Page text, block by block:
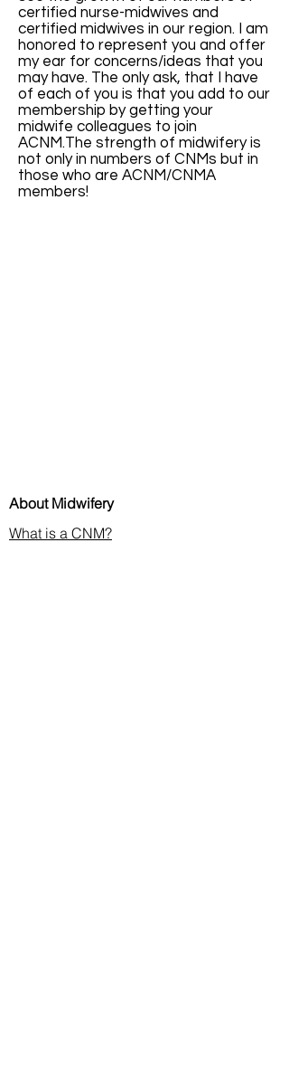
certified nurse-midwives and
certified midwives in our region. I am
honored to represent you and offer
my ear for concerns/ideas that you
may have. The only ask, that I have
of each of you is that you add to our
membership by getting your
midwife colleagues to join
ACNM.The strength of midwifery is
not only in numbers of CNMs but in
those who are ACNM/CNMA
members!
About Midwifery
What is a CNM?